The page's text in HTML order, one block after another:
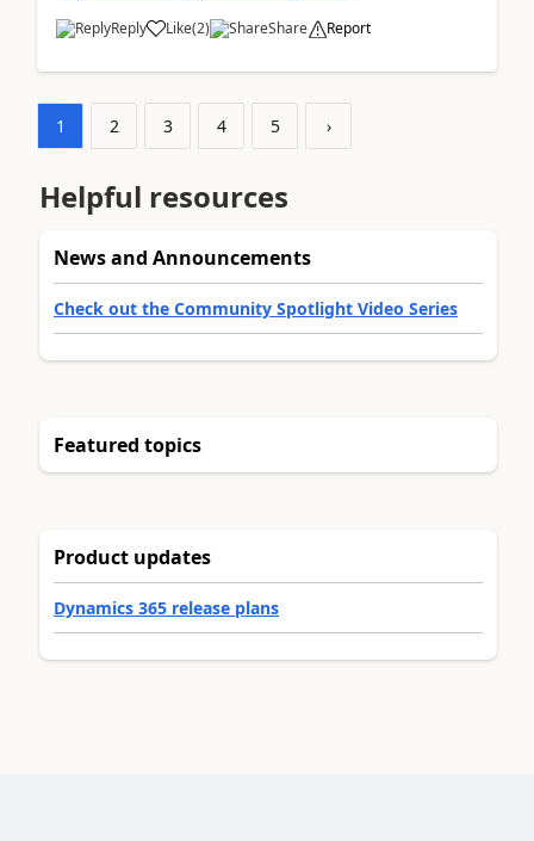
Reply Like(2) Share Report
1 2 3 4 5 ›
Helpful resources
News and Announcements
Check out the Community Spotlight Video Series
Featured topics
Product updates
Dynamics 365 release plans